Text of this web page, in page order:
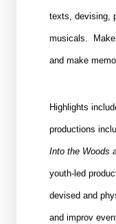
texts, devising,
musicals.
and make
Highlights
productions
Into the Woods
youth-led
devised and
and improv